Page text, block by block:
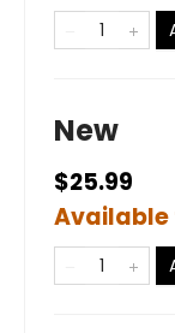
New
$25.99
Available